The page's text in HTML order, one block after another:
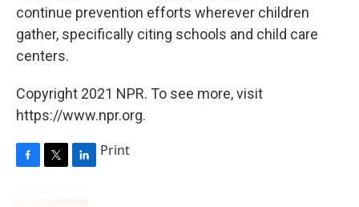
continue prevention efforts wherever children
gather, specifically citing schools and child care
centers.
Copyright 2021 NPR. To see more, visit
https://www.npr.org.
Print